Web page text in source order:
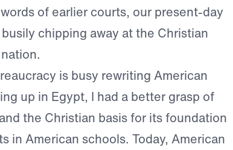
of earlier courts, our present-day
chipping away at the Christian
is busy rewriting American
up in Egypt, I had a better grasp of
the Christian basis for its foundation
in American schools. Today, American